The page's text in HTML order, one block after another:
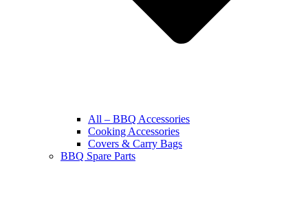
All – BBQ Accessories
Cooking Accessories
Covers & Carry Bags
BBQ Spare Parts